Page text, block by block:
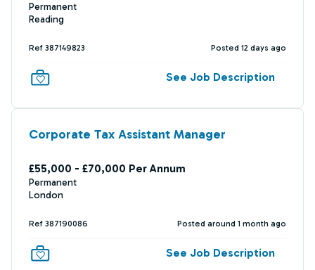
Permanent
Reading
Ref 387149823 Posted 12 days ago
See Job Description
Corporate Tax Assistant Manager
£55,000 - £70,000 Per Annum
Permanent
London
Ref 387190086 Posted around 1 month ago
See Job Description